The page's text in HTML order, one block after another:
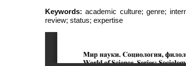
Keywords: academic culture; genre;
review; status; expertise